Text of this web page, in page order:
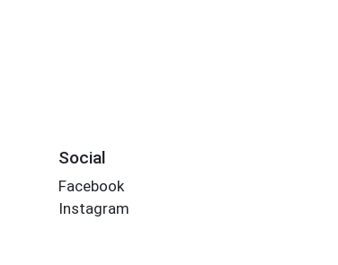
Social
Facebook
Instagram